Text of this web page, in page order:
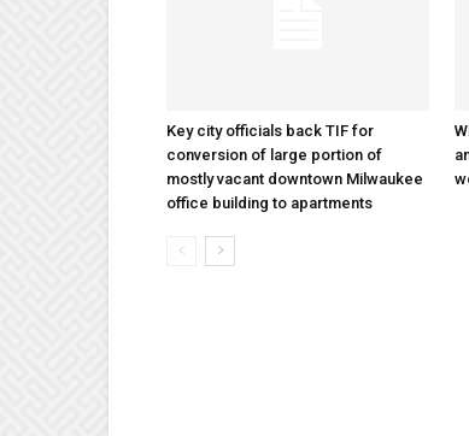
Key city officials back TIF for
conversion of large portion of
mostly vacant downtown Milwaukee
office building to apartments